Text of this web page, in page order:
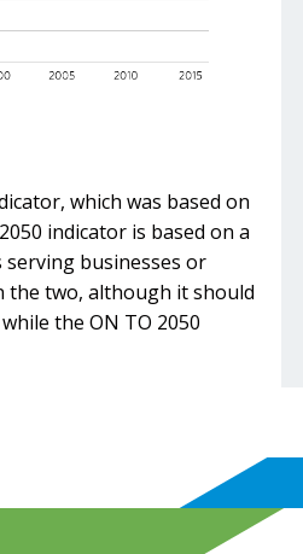
which was based on
indicator is based on a
businesses or
the two, although it should
the ON TO 2050